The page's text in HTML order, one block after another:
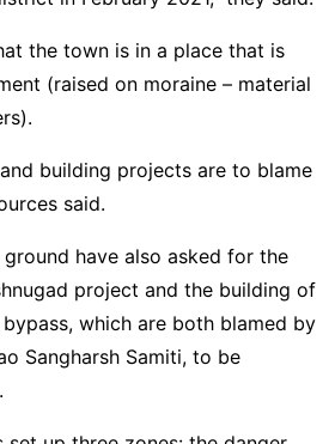
the town is in a place that is
(raised on moraine – material
building projects are to blame
said.
have also asked for the
project and the building of
which are both blamed by
Sangharsh Samiti, to be